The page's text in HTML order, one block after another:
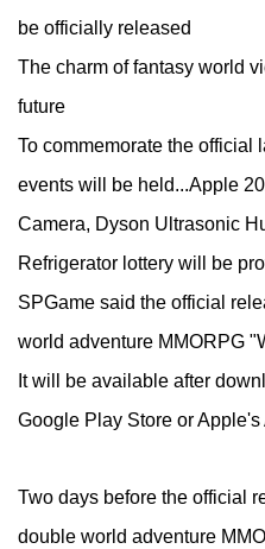
be officially released
The charm of fantasy world
future
To commemorate the official
events will be held...Apple
Camera, Dyson Ultrasonic
Refrigerator lottery will be
SPGame said the official
world adventure MMORPG
It will be available after
Google Play Store or
Two days before the official
double world adventure